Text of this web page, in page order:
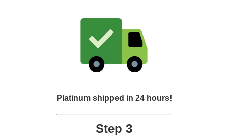
Platinum shipped in 24 hours!
Step 3